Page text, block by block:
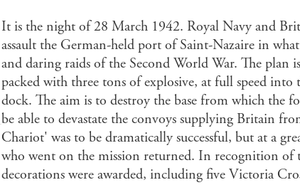
Ebooks.com Booktopia
It is the night of 28 March 1942. Royal Navy and
assault the German-held port of Saint-Nazaire in
and daring raids of the Second World War. The plan
packed with three tons of explosive, at full speed
dock. The aim is to destroy the base from which the
be able to devastate the convoys supplying Britain
Chariot' was to be dramatically successful, but at a
who went on the mission returned. In recognition of
decorations were awarded, including five Victoria